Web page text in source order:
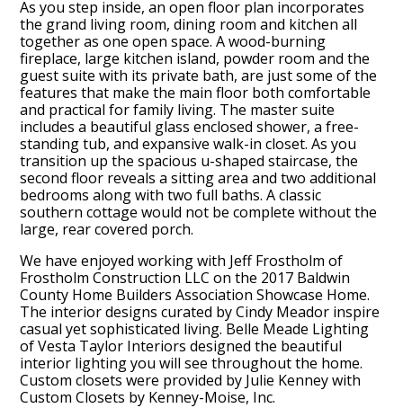
As you step inside, an open floor plan incorporates
the grand living room, dining room and kitchen all
together as one open space. A wood-burning
fireplace, large kitchen island, powder room and the
guest suite with its private bath, are just some of the
features that make the main floor both comfortable
and practical for family living. The master suite
includes a beautiful glass enclosed shower, a free-
standing tub, and expansive walk-in closet. As you
transition up the spacious u-shaped staircase, the
second floor reveals a sitting area and two additional
bedrooms along with two full baths. A classic
southern cottage would not be complete without the
large, rear covered porch.
We have enjoyed working with Jeff Frostholm of
Frostholm Construction LLC on the 2017 Baldwin
County Home Builders Association Showcase Home.
The interior designs curated by Cindy Meador inspire
casual yet sophisticated living. Belle Meade Lighting
of Vesta Taylor Interiors designed the beautiful
interior lighting you will see throughout the home.
Custom closets were provided by Julie Kenney with
Custom Closets by Kenney-Moise, Inc.